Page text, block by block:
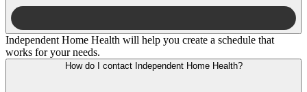
Independent Home Health will help you create a schedule that
works for your needs.
How do I contact Independent Home Health?